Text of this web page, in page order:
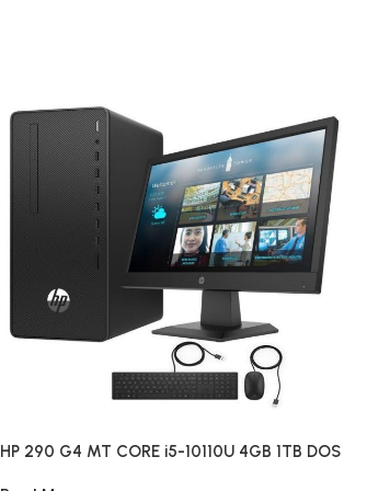
HP 290 G4 MT CORE i5-10110U 4GB 1TB DOS